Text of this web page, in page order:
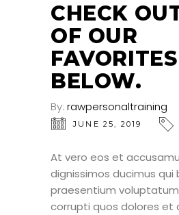
CHECK
OF OUR
FAVORITES
BELOW.
By: rawpersonaltraining
JUNE 25, 2019
At vero eos et
dignissimos ducimus qui
praesentium
corrupti quos dolores et